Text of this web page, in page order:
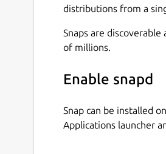
distributions from a
Snaps are
of millions.
Enable snapd
Snap can be installed
Applications launcher